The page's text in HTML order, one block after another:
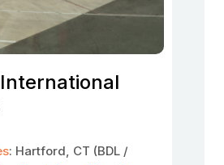
: Hartford, CT (BDL /